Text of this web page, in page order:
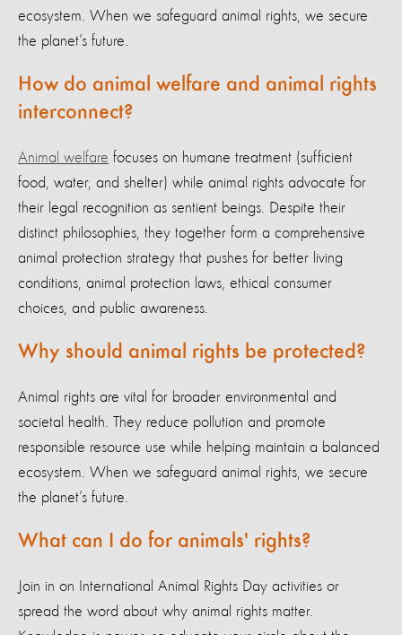
ecosystem. When we safeguard animal rights, we secure
the planet’s future.
How do animal welfare and animal rights
interconnect?
Animal welfare focuses on humane treatment (sufficient
food, water, and shelter) while animal rights advocate for
their legal recognition as sentient beings. Despite their
distinct philosophies, they together form a comprehensive
animal protection strategy that pushes for better living
conditions, animal protection laws, ethical consumer
choices, and public awareness.
Why should animal rights be protected?
Animal rights are vital for broader environmental and
societal health. They reduce pollution and promote
responsible resource use while helping maintain a balanced
ecosystem. When we safeguard animal rights, we secure
the planet’s future.
What can I do for animals' rights?
Join in on International Animal Rights Day activities or
spread the word about why animal rights matter.